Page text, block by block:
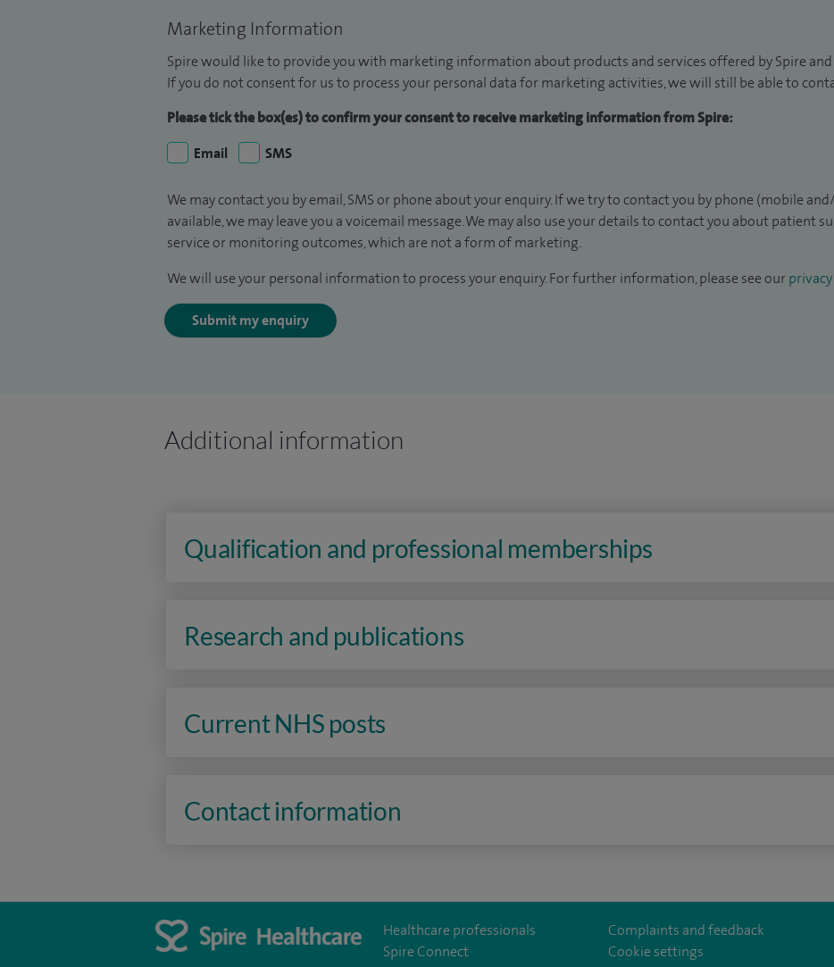
Marketing Information
Spire would like to provide you with marketing information about products and services offered by Spire
If you do not consent for us to process your personal data for marketing activities, we will still be able to
Please tick the box(es) to confirm your consent to receive marketing information from Spire:
Email
SMS
We may contact you by email, SMS or phone about your enquiry. If we try to contact you by phone (mobile
available, we may leave you a voicemail message. We may also use your details to contact you about patient
service or monitoring outcomes, which are not a form of marketing.
We will use your personal information to process your enquiry. For further information, please see our
Submit my enquiry
Additional information
Qualification and professional memberships
Research and publications
Current NHS posts
Contact information
Healthcare professionals
Spire Connect
Complaints and feedback
Cookie settings